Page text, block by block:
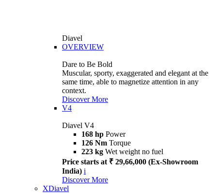
Diavel
OVERVIEW
Dare to Be Bold
Muscular, sporty, exaggerated and elegant at the
same time, able to magnetize attention in any
context.
Discover More
V4
Diavel V4
168 hp Power
126 Nm Torque
223 kg Wet weight no fuel
Price starts at ₹ 29,66,000 (Ex-Showroom
India) i
Discover More
XDiavel